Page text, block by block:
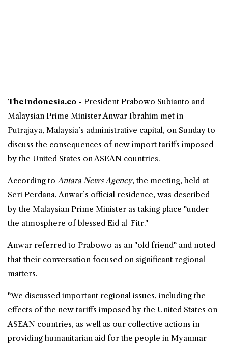
TheIndonesia.co - President Prabowo Subianto and
Malaysian Prime MinisterAnwar Ibrahim met in
Putrajaya, Malaysia’s administrative capital, on Sunday to
discuss the consequences of new import tariffs imposed
by the United States on ASEAN countries.
According toAntara News Agency, the meeting, held at
Seri Perdana, Anwar’s official residence, was described
by the Malaysian Prime Minister as taking place "under
the atmosphere of blessed Eid al-Fitr."
Anwar referred to Prabowo as an "old friend" and noted
that their conversation focused on significant regional
matters.
"We discussed important regional issues, including the
effects of the new tariffs imposed by the United States on
ASEAN countries, as well as our collective actions in
providing humanitarian aid for the people in Myanmar